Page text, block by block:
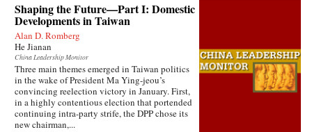
Shaping the Future—Part I: Domestic
Developments in Taiwan
Alan D. Romberg
He Jianan
China Leadership Monitor
Three main themes emerged in Taiwan politics
in the wake of President Ma Ying-jeou’s
convincing reelection victory in January. First,
in a highly contentious election that portended
continuing intra-party strife, the DPP chose its
new chairman,...